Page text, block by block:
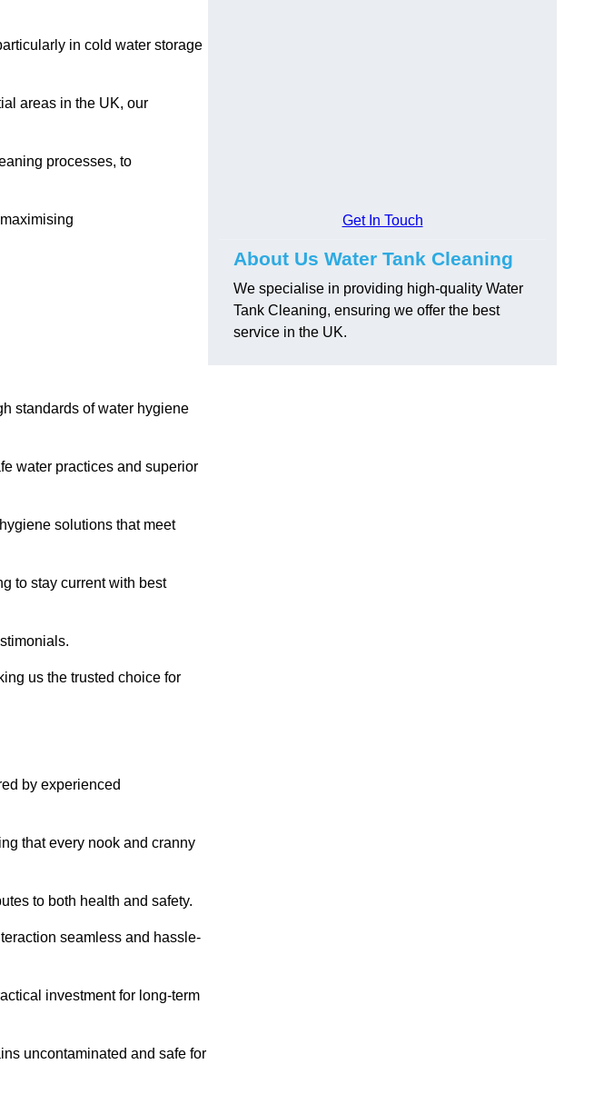
in cold water storage
areas in the UK, our
processes, to
standards of water hygiene
water practices and superior
solutions that meet
to stay current with best
us the trusted choice for
by experienced
that every nook and cranny
to both health and safety.
seamless and hassle-
investment for long-term
uncontaminated and safe for
Get In Touch
About Us Water Tank Cleaning
We specialise in providing high-quality Water
Tank Cleaning, ensuring we offer the best
service in the UK.